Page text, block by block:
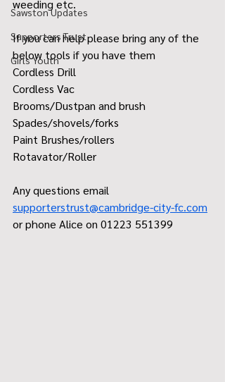
Sawston Updates
Supporters Trust
Girls Youth
weeding etc.
If you can help please bring any of the
below tools if you have them
Cordless Drill
Cordless Vac
Brooms/Dustpan and brush
Spades/shovels/forks
Paint Brushes/rollers
Rotavator/Roller
Any questions email
supporterstrust@cambridge-city-fc.com
or phone Alice on 01223 551399